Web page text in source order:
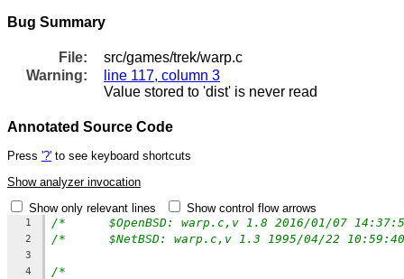
Bug Summary
File:
src/games/trek/warp.c
Warning:
line 117, column 3
Value stored to 'dist' is never read
Annotated Source Code
Press '?' to see keyboard shortcuts
Show analyzer invocation
Show only relevant lines
Show control flow arrows
1
2
3
4
/*